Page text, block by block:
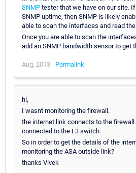
SNMP tester that we have on our site.
SNMP uptime, then SNMP is likely
able to scan the interfaces and read
Once you are able to scan the
add an SNMP bandwidth sensor to get
Aug, 2013 - Permalink
hi,
I wasnt monitoring the firewall.
the internet link connects to the
connected to the L3 switch.
So in order to get the details of the
monitoring the ASA outside link?
thanks Vivek